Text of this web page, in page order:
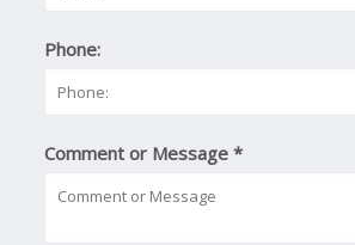
Phone:
Comment or Message*